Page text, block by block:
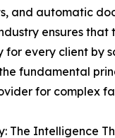
and automatic
ensures
every client by
fundamental
for complex
The Intelligence